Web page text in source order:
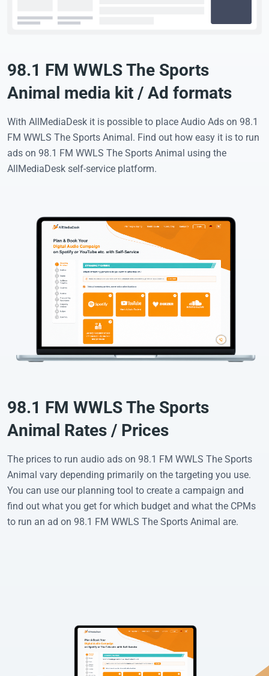
98.1 FM WWLS The Sports
Animal media kit / Ad formats
With AllMediaDesk it is possible to place Audio Ads on 98.1
FM WWLS The Sports Animal. Find out how easy it is to run
ads on 98.1 FM WWLS The Sports Animal using the
AllMediaDesk self-service platform.
98.1 FM WWLS The Sports
Animal Rates / Prices
The prices to run audio ads on 98.1 FM WWLS The Sports
Animal vary depending primarily on the targeting you use.
You can use our planning tool to create a campaign and
find out what you get for which budget and what the CPMs
to run an ad on 98.1 FM WWLS The Sports Animal are.